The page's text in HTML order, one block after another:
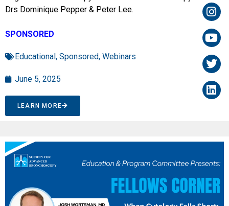
Drs Dominique Pepper & Peter Lee.
SPONSORED
Educational, Sponsored, Webinars
June 5, 2025
LEARN MORE